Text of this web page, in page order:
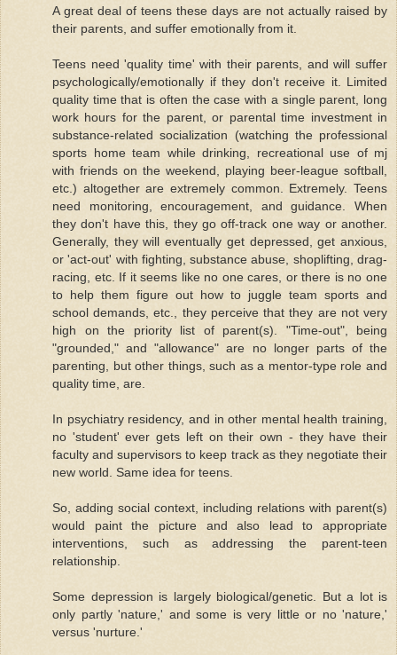
A great deal of teens these days are not actually raised by
their parents, and suffer emotionally from it.
Teens need 'quality time' with their parents, and will suffer
psychologically/emotionally if they don't receive it. Limited
quality time that is often the case with a single parent, long
work hours for the parent, or parental time investment in
substance-related socialization (watching the professional
sports home team while drinking, recreational use of mj
with friends on the weekend, playing beer-league softball,
etc.) altogether are extremely common. Extremely. Teens
need monitoring, encouragement, and guidance. When
they don't have this, they go off-track one way or another.
Generally, they will eventually get depressed, get anxious,
or 'act-out' with fighting, substance abuse, shoplifting, drag-
racing, etc. If it seems like no one cares, or there is no one
to help them figure out how to juggle team sports and
school demands, etc., they perceive that they are not very
high on the priority list of parent(s). "Time-out", being
"grounded," and "allowance" are no longer parts of the
parenting, but other things, such as a mentor-type role and
quality time, are.
In psychiatry residency, and in other mental health training,
no 'student' ever gets left on their own - they have their
faculty and supervisors to keep track as they negotiate their
new world. Same idea for teens.
So, adding social context, including relations with parent(s)
would paint the picture and also lead to appropriate
interventions, such as addressing the parent-teen
relationship.
Some depression is largely biological/genetic. But a lot is
only partly 'nature,' and some is very little or no 'nature,'
versus 'nurture.'